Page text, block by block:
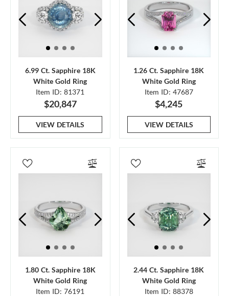
6.99 Ct. Sapphire 18K
White Gold Ring
Item ID: 81371
$20,847
VIEW DETAILS
1.26 Ct. Sapphire 18K
White Gold Ring
Item ID: 47687
$4,245
VIEW DETAILS
1.80 Ct. Sapphire 18K
White Gold Ring
Item ID: 76191
2.44 Ct. Sapphire 18K
White Gold Ring
Item ID: 88378